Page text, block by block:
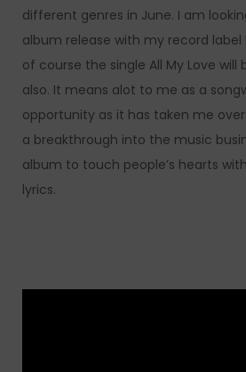
different genres in June. I am
album release with my record label
of course the single All My Love will
also. It means alot to me as a
opportunity as it has taken me
a breakthrough into the music
album to touch people’s hearts
lyrics.